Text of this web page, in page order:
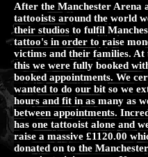
After the Manchester Arena
tattooists around the world
their studios to fulfil
tattoo's in order to raise
victims and their families. At
this we were fully booked
booked appointments. We
wanted to do our bit so we
hours and fit in as many as
between appointments.
has one tattooist alone and
raise a massive £1120.00
donated on to the